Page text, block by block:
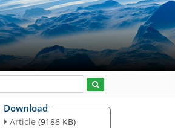
Download
Article (9186 KB)